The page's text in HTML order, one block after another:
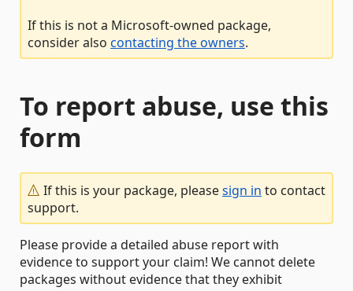
If this is not a Microsoft-owned package,
consider also contacting the owners.
To report abuse, use this
form
If this is your package, pleasesign in to contact
support.
Please provide a detailed abuse report with
evidence to support your claim! We cannot delete
packages without evidence that they exhibit